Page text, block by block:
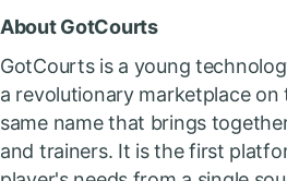
About GotCourts
GotCourts is a young
a revolutionary marketplace
same name that brings
and trainers. It is the first